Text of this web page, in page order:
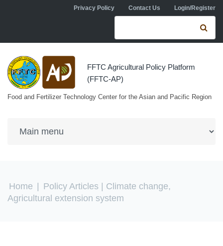
Skip to main contentPrivacy Policy Contact Us Login/Register
Search form
FFTC Agricultural Policy Platform
(FFTC-AP)
Food and Fertilizer Technology Center for the Asian and Pacific Region
You are here
Home Policy Articles | Climate change,
Agricultural extension system